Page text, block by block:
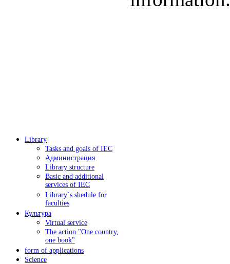
Library
Tasks and goals of IEC
Администрация
Library structure
Basic and additional
services of IEC
Library`s shedule for
faculties
Культура
Virtual service
The action "One country,
one book"
form of applications
Science